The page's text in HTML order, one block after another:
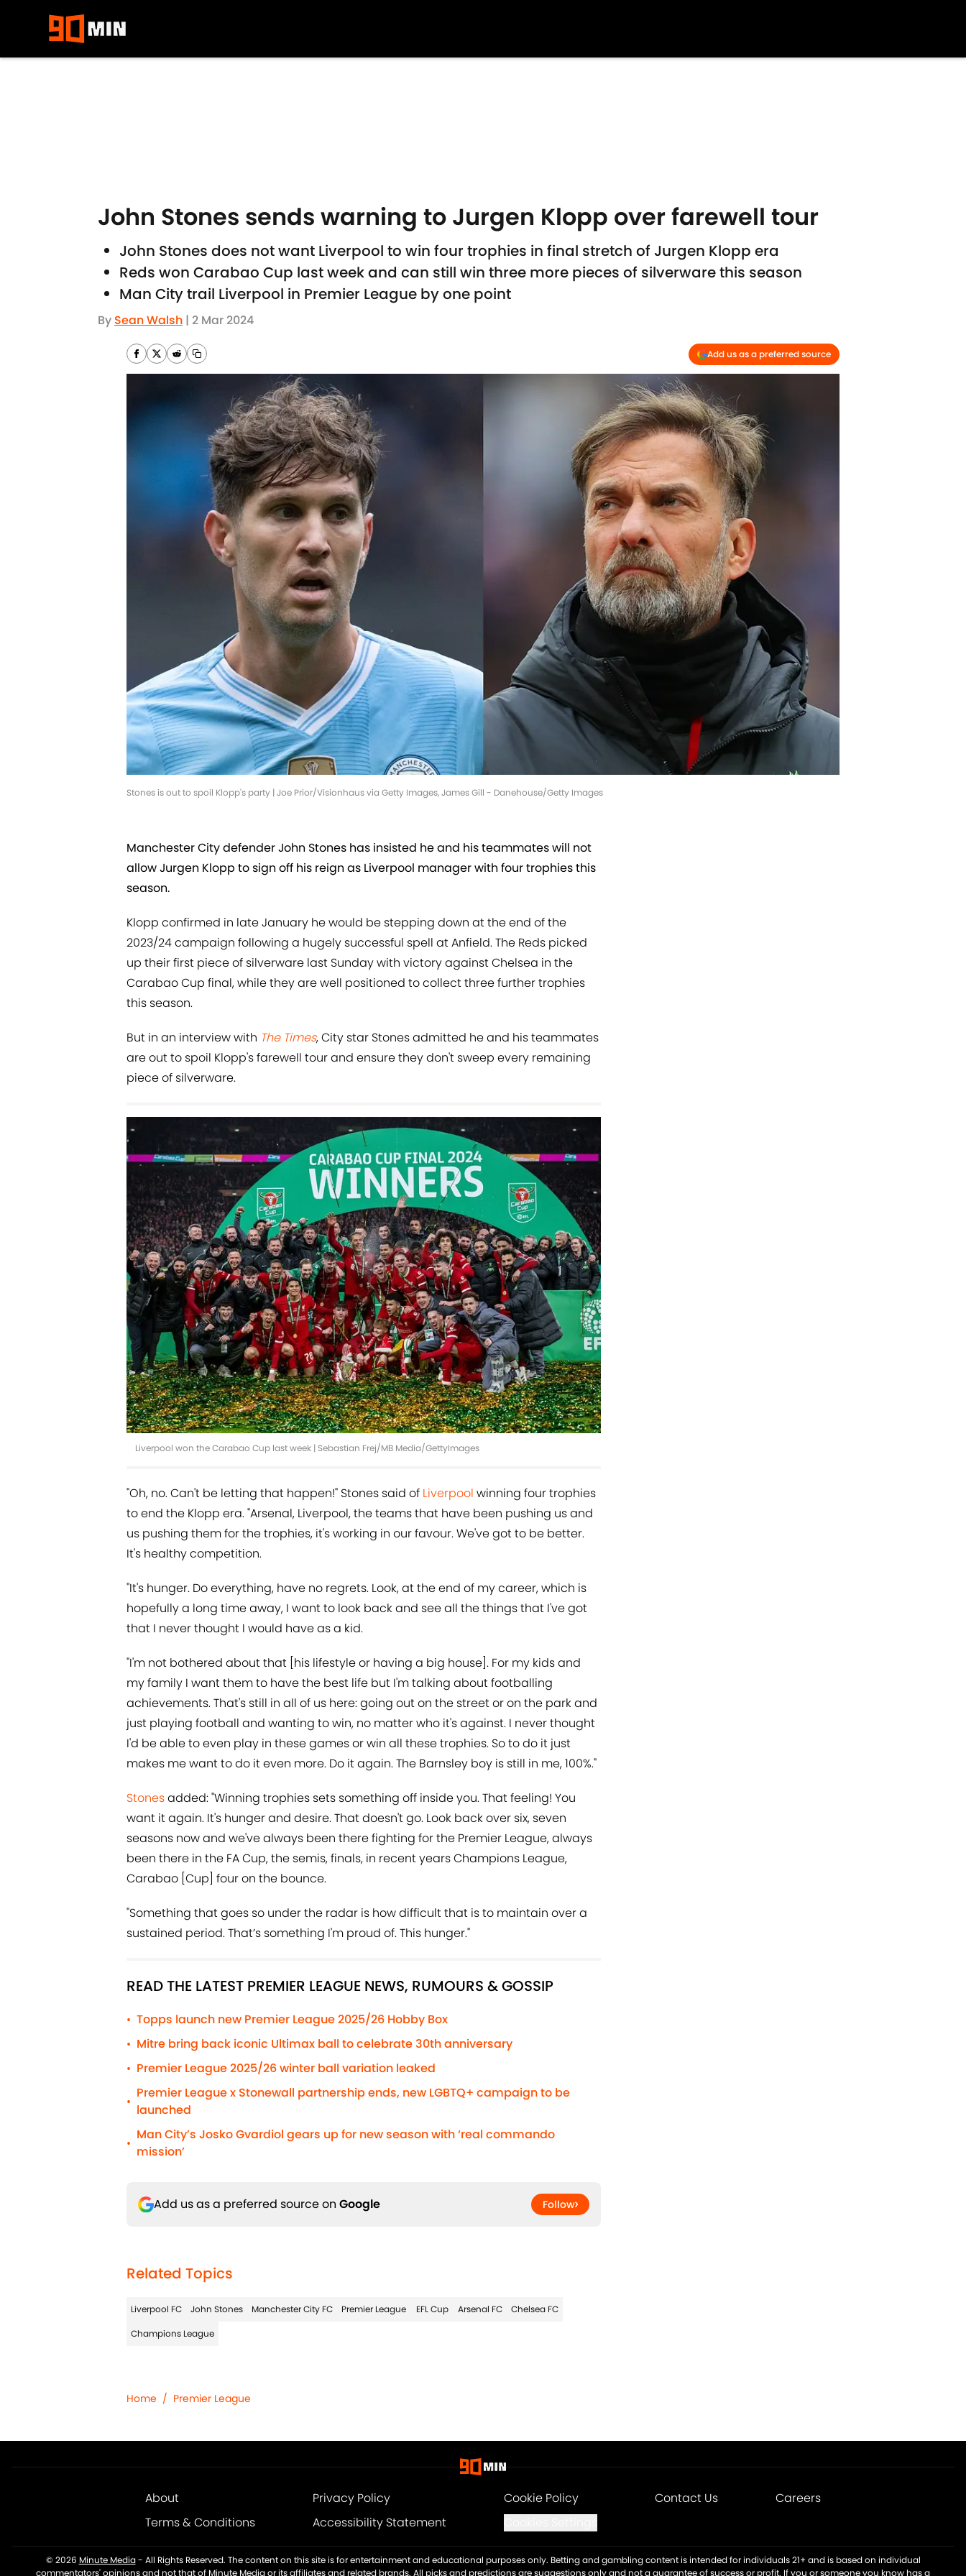
John Stones sends warning to Jurgen Klopp over farewell tour
John Stones does not want Liverpool to win four trophies in final stretch of Jurgen Klopp era
Reds won Carabao Cup last week and can still win three more pieces of silverware this season
Man City trail Liverpool in Premier League by one point
By Sean Walsh | 2 Mar 2024
Add us as a preferred source
Stones is out to spoil Klopp's party | Joe Prior/Visionhaus via Getty Images, James Gill - Danehouse/Getty Images
Manchester City defender John Stones has insisted he and his teammates will not
allow Jurgen Klopp to sign off his reign as Liverpool manager with four trophies this
season.
Klopp confirmed in late January he would be stepping down at the end of the
2023/24 campaign following a hugely successful spell at Anfield. The Reds picked
up their first piece of silverware last Sunday with victory against Chelsea in the
Carabao Cup final, while they are well positioned to collect three further trophies
this season.
But in an interview with The Times, City star Stones admitted he and his teammates
are out to spoil Klopp's farewell tour and ensure they don't sweep every remaining
piece of silverware.
Liverpool won the Carabao Cup last week | Sebastian Frej/MB Media/GettyImages
"Oh, no. Can't be letting that happen!" Stones said of Liverpool winning four trophies
to end the Klopp era. "Arsenal, Liverpool, the teams that have been pushing us and
us pushing them for the trophies, it's working in our favour. We've got to be better.
It's healthy competition.
"It's hunger. Do everything, have no regrets. Look, at the end of my career, which is
hopefully a long time away, I want to look back and see all the things that I've got
that I never thought I would have as a kid.
"I'm not bothered about that [his lifestyle or having a big house]. For my kids and
my family I want them to have the best life but I'm talking about footballing
achievements. That's still in all of us here: going out on the street or on the park and
just playing football and wanting to win, no matter who it's against. I never thought
I'd be able to even play in these games or win all these trophies. So to do it just
makes me want to do it even more. Do it again. The Barnsley boy is still in me, 100%."
Stonesadded: "Winning trophies sets something off inside you. That feeling! You
want it again. It's hunger and desire. That doesn't go. Look back over six, seven
seasons now and we've always been there fighting for the Premier League, always
been there in the FA Cup, the semis, finals, in recent years Champions League,
Carabao [Cup] four on the bounce.
"Something that goes so under the radar is how difficult that is to maintain over a
sustained period. That’s something I'm proud of. This hunger."
READ THE LATEST PREMIER LEAGUE NEWS, RUMOURS & GOSSIP
• Topps launch new Premier League 2025/26 Hobby Box
• Mitre bring back iconic Ultimax ball to celebrate 30th anniversary
• Premier League 2025/26 winter ball variation leaked
•
Premier League x Stonewall partnership ends, new LGBTQ+ campaign to be
launched
•
Man City’s Josko Gvardiol gears up for new season with ‘real commando
mission’
Add us as a preferred source on Google Follow
Related Topics
Liverpool FC John Stones Manchester City FC Premier League EFL Cup Arsenal FC
Chelsea FC
Champions League
Home / Premier League
About Privacy Policy Cookie Policy Contact Us
Careers
Terms & Conditions
Accessibility Statement
© 2026 Minute Media- All Rights Reserved. The content on this site is for entertainment and educational purposes only. Betting and gambling content is intended for individuals 21+ and is based on individual
commentators' opinions and not that of Minute Media or its affiliates and related brands. All picks and predictions are suggestions only and not a guarantee of success or profit. If you or someone you know has a